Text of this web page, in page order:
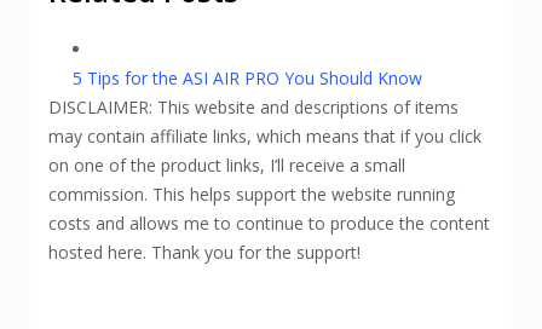
5 Tips for the ASI AIR PRO You Should Know
DISCLAIMER: This website and descriptions of items
may contain affiliate links, which means that if you click
on one of the product links, I’ll receive a small
commission. This helps support the website running
costs and allows me to continue to produce the content
hosted here. Thank you for the support!